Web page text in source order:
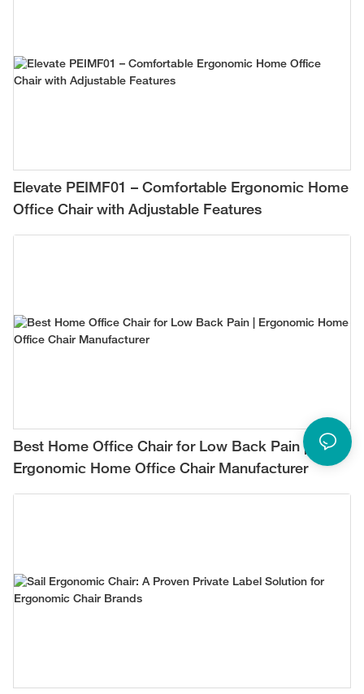
Elevate PEIMF01 – Comfortable Ergonomic Home
Office Chair with Adjustable Features
Best Home Office Chair for Low Back Pain |
Ergonomic Home Office Chair Manufacturer